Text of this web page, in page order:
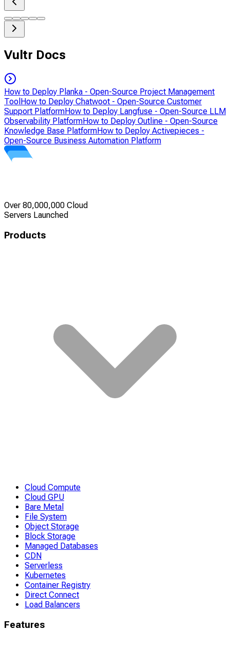
Vultr Docs
How to Deploy Planka - Open-Source Project Management
Tool How to Deploy Chatwoot - Open-Source Customer
Support PlatformHow to Deploy Langfuse - Open-Source LLM
Observability PlatformHow to Deploy Outline - Open-Source
Knowledge Base PlatformHow to Deploy Activepieces -
Open-Source Business Automation Platform
Over 80,000,000 Cloud
Servers Launched
Products
Cloud Compute
Cloud GPU
Bare Metal
File System
Object Storage
Block Storage
Managed Databases
CDN
Serverless
Kubernetes
Container Registry
Direct Connect
Load Balancers
Features